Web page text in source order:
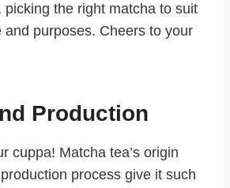
picking the right matcha to suit
and purposes. Cheers to your
Production
cuppa! Matcha tea’s origin
process give it such